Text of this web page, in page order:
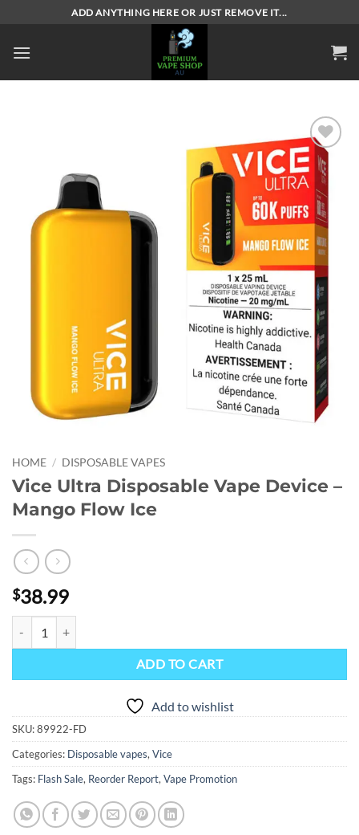
content
ADD ANYTHING HERE OR JUST REMOVE IT...
Add to
wishlist
HOME / DISPOSABLE VAPES
Vice Ultra Disposable Vape Device –
Mango Flow Ice
$38.99
ADD TO CART
Add to wishlist
SKU:89922-FD
Categories: Disposable vapes,Vice
Tags: Flash Sale, Reorder Report,Vape Promotion